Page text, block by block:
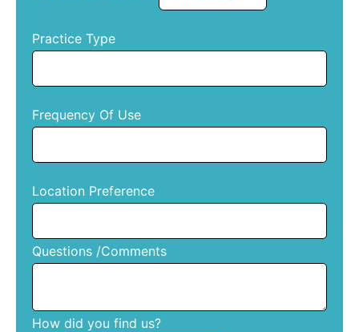
Practice Type
Frequency Of Use
Location Preference
Questions /Comments
How did you find us?